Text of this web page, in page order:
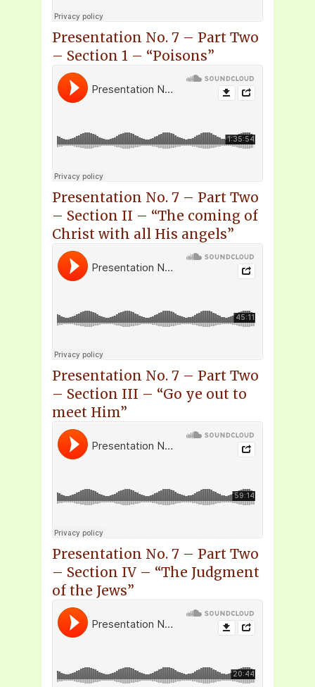
Presentation No. 7 – Part Two
– Section 1 – “Poisons”
Presentation No. 7 – Part Two
– Section II – “The coming of
Christ with all His angels”
Presentation No. 7 – Part Two
– Section III – “Go ye out to
meet Him”
Presentation No. 7 – Part Two
– Section IV – “The Judgment
of the Jews”